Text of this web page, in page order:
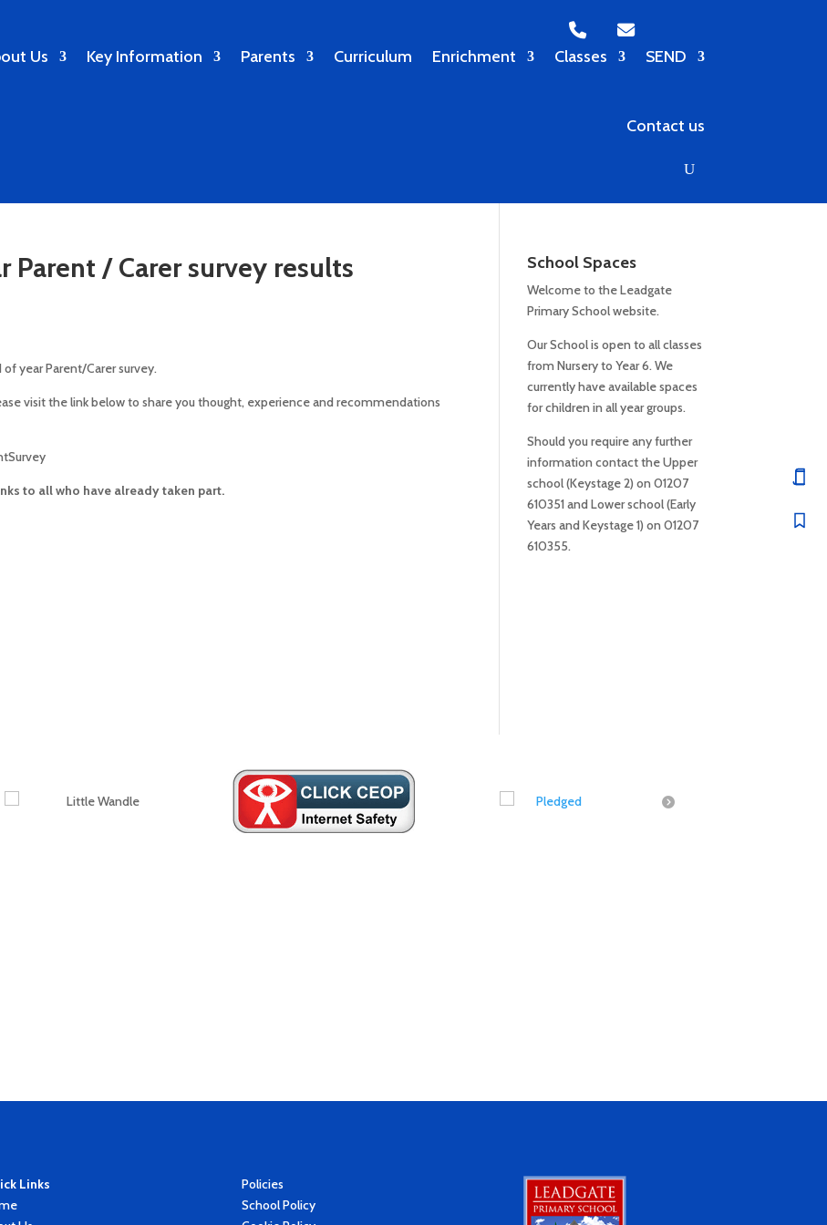
Us Key Information Parents Curriculum Enrichment Classes SEND
Contact us
Parent / Carer survey results
year Parent/Carer survey.
visit the link below to share you thought, experience and recommendations
to all who have already taken part.
School Spaces
Welcome to the Leadgate
Primary School website.
Our School is open to all classes
from Nursery to Year 6. We
currently have available spaces
for children in all year groups.
Should you require any further
information contact the Upper
school (Keystage 2) on 01207
610351 and Lower school (Early
Years and Keystage 1) on 01207
610355.
Links
Policies
School Policy